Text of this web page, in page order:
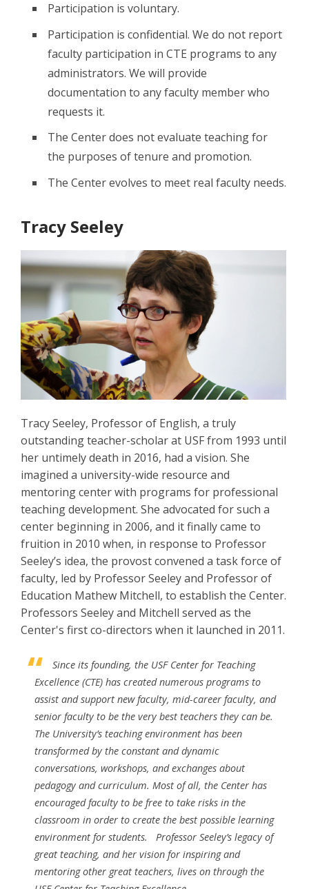
Participation is voluntary.
Participation is confidential. We do not report
faculty participation in CTE programs to any
administrators. We will provide
documentation to any faculty member who
requests it.
The Center does not evaluate teaching for
the purposes of tenure and promotion.
The Center evolves to meet real faculty needs.
Tracy Seeley
Tracy Seeley, Professor of English, a truly
outstanding teacher-scholar at USF from 1993 until
her untimely death in 2016, had a vision. She
imagined a university-wide resource and
mentoring center with programs for professional
teaching development. She advocated for such a
center beginning in 2006, and it finally came to
fruition in 2010 when, in response to Professor
Seeley’s idea, the provost convened a task force of
faculty, led by Professor Seeley and Professor of
Education Mathew Mitchell, to establish the Center.
Professors Seeley and Mitchell served as the
Center's first co-directors when it launched in 2011.
Since its founding, the USF Center for Teaching
Excellence (CTE) has created numerous programs to
assist and support new faculty, mid-career faculty, and
senior faculty to be the very best teachers they can be.
The University’s teaching environment has been
transformed by the constant and dynamic
conversations, workshops, and exchanges about
pedagogy and curriculum. Most of all, the Center has
encouraged faculty to be free to take risks in the
classroom in order to create the best possible learning
environment for students.
Professor Seeley’s legacy of
great teaching, and her vision for inspiring and
mentoring other great teachers, lives on through the